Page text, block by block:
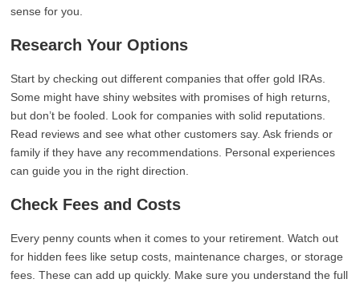
sense for you.
Research Your Options
Start by checking out different companies that offer gold IRAs.
Some might have shiny websites with promises of high returns,
but don’t be fooled. Look for companies with solid reputations.
Read reviews and see what other customers say. Ask friends or
family if they have any recommendations. Personal experiences
can guide you in the right direction.
Check Fees and Costs
Every penny counts when it comes to your retirement. Watch out
for hidden fees like setup costs, maintenance charges, or storage
fees. These can add up quickly. Make sure you understand the full